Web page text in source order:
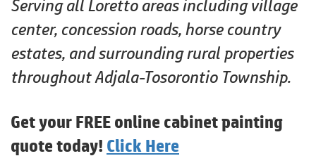
Serving all Loretto areas including village
center, concession roads, horse country
estates, and surrounding rural properties
throughout Adjala-Tosorontio Township.
Get your FREE online cabinet painting
quote today! Click Here